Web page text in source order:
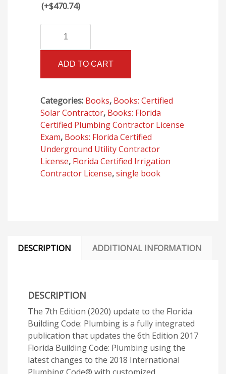
(+$470.74)
Building
Code
Plumbing,
Edition
(2020)
(Ring
Bound)
quantity
ADD TO CART
Categories: Books, Books: Certified
Solar Contractor, Books: Florida
Certified Plumbing Contractor License
Exam, Books: Florida Certified
Underground Utility Contractor
License, Florida Certified Irrigation
Contractor License,single book
DESCRIPTION ADDITIONAL INFORMATION
DESCRIPTION
The 7th Edition (2020) update to the Florida
Building Code: Plumbing is a fully integrated
publication that updates the 6th Edition 2017
Florida Building Code: Plumbing using the
latest changes to the 2018 International